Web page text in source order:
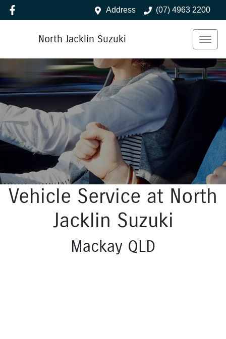
Address (07) 4963 2200
North Jacklin Suzuki
Vehicle Service at North
Jacklin Suzuki
Mackay QLD